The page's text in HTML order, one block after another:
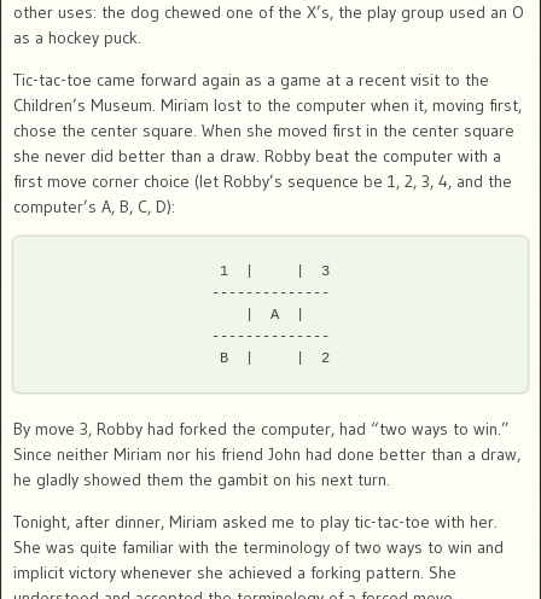
other uses: the dog chewed one of the X’s, the play group used an O
as a hockey puck.
Tic-tac-toe came forward again as a game at a recent visit to the
Children’s Museum. Miriam lost to the computer when it, moving first,
chose the center square. When she moved first in the center square
she never did better than a draw. Robby beat the computer with a
first move corner choice (let Robby’s sequence be 1, 2, 3, 4, and the
computer’s A, B, C, D):
1  |     |  3
--------------
|  A  |
--------------
By move 3, Robby had forked the computer, had “two ways to win.”
Since neither Miriam nor his friend John had done better than a draw,
he gladly showed them the gambit on his next turn.
Tonight, after dinner, Miriam asked me to play tic-tac-toe with her.
She was quite familiar with the terminology of two ways to win and
implicit victory whenever she achieved a forking pattern. She